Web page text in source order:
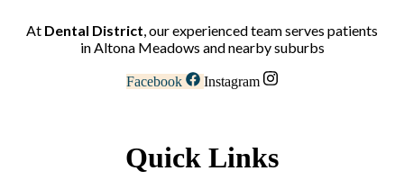
At Dental District , our experienced team serves patients
in Altona Meadows and nearby suburbs
Facebook Instagram
Quick Links